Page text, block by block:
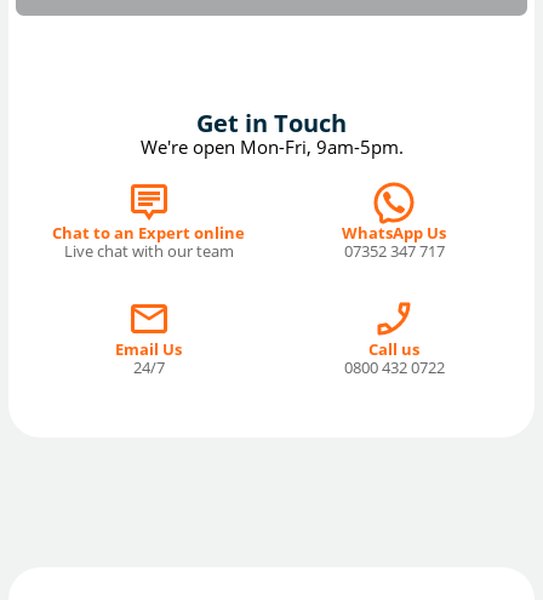
Get in Touch
We're open Mon-Fri, 9am-5pm.
Chat to an Expert online
Live chat with our team
WhatsApp Us
07352 347 717
Email Us
24/7
Call us
0800 432 0722